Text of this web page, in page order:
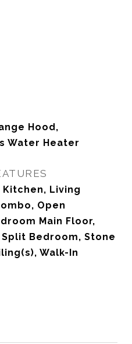
Hood,
Water Heater
Kitchen, Living
Open
Main Floor,
Bedroom, Stone
Walk-In